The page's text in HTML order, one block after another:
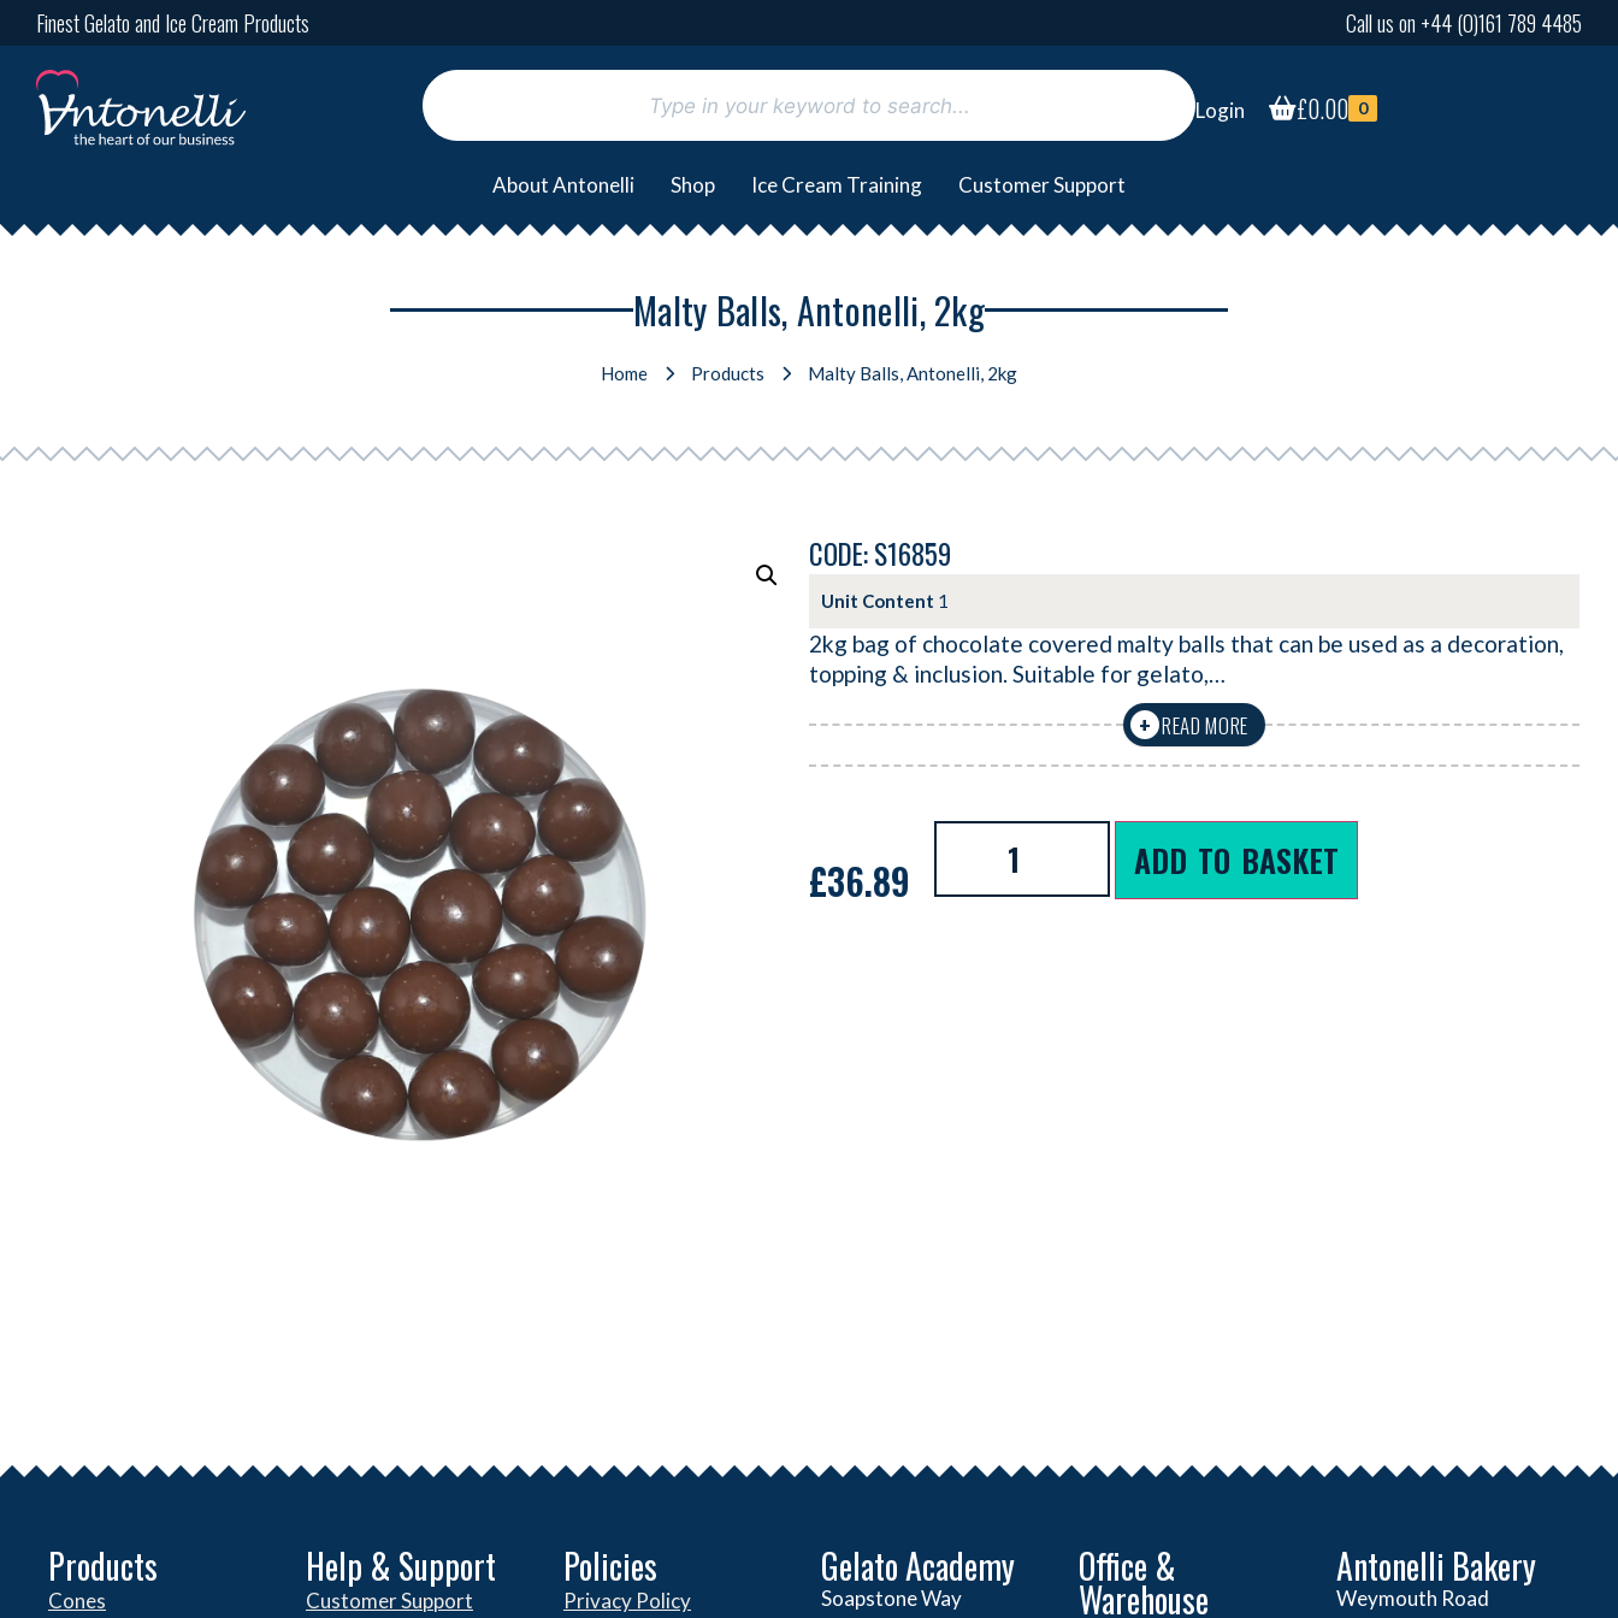
Finest Gelato and Ice Cream Products Call us on +44 (0)161 789 4485
Login £0.00 0
About Antonelli Shop Ice Cream Training Customer Support
Malty Balls, Antonelli, 2kg
Home Products Malty Balls, Antonelli, 2kg
CODE: S16859
Unit Content 1
2kg bag of chocolate covered malty balls that can be used as a decoration,
topping & inclusion. Suitable for gelato,…
+ READ MORE
£36.89 ADD TO BASKET
Products
Cones
Help & Support
Customer Support
Policies
Privacy Policy
Gelato Academy
Soapstone Way
Office &
Warehouse
Antonelli Bakery
Weymouth Road